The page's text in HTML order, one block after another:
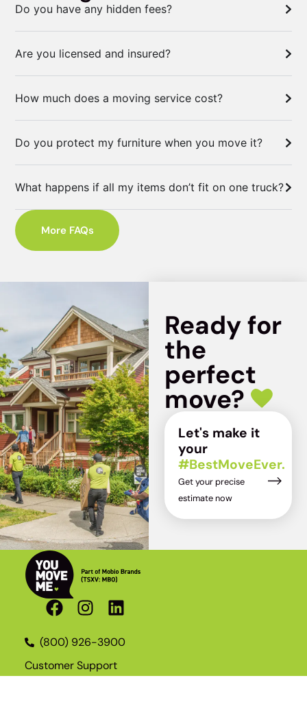
Do you have any hidden fees?
Are you licensed and insured?
How much does a moving service cost?
Do you protect my furniture when you move it?
What happens if all my items don’t fit on one truck?
More FAQs
Ready for
the
perfect
move?
Let's make it
your
#BestMoveEver.
Get your precise
estimate now
(800) 926-3900
Customer Support